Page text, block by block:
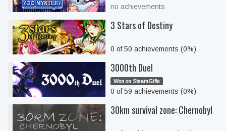
no achievements
3 Stars of Destiny
0 of 50 achievements (0%)
3000th Duel
Won on SteamGifts
0 of 59 achievements (0%)
30km survival zone: Chernobyl